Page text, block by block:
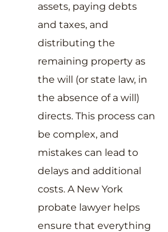
assets, paying debts
and taxes, and
distributing the
remaining property as
the will (or state law, in
the absence of a will)
directs. This process can
be complex, and
mistakes can lead to
delays and additional
costs. A New York
probate lawyer helps
ensure that everything